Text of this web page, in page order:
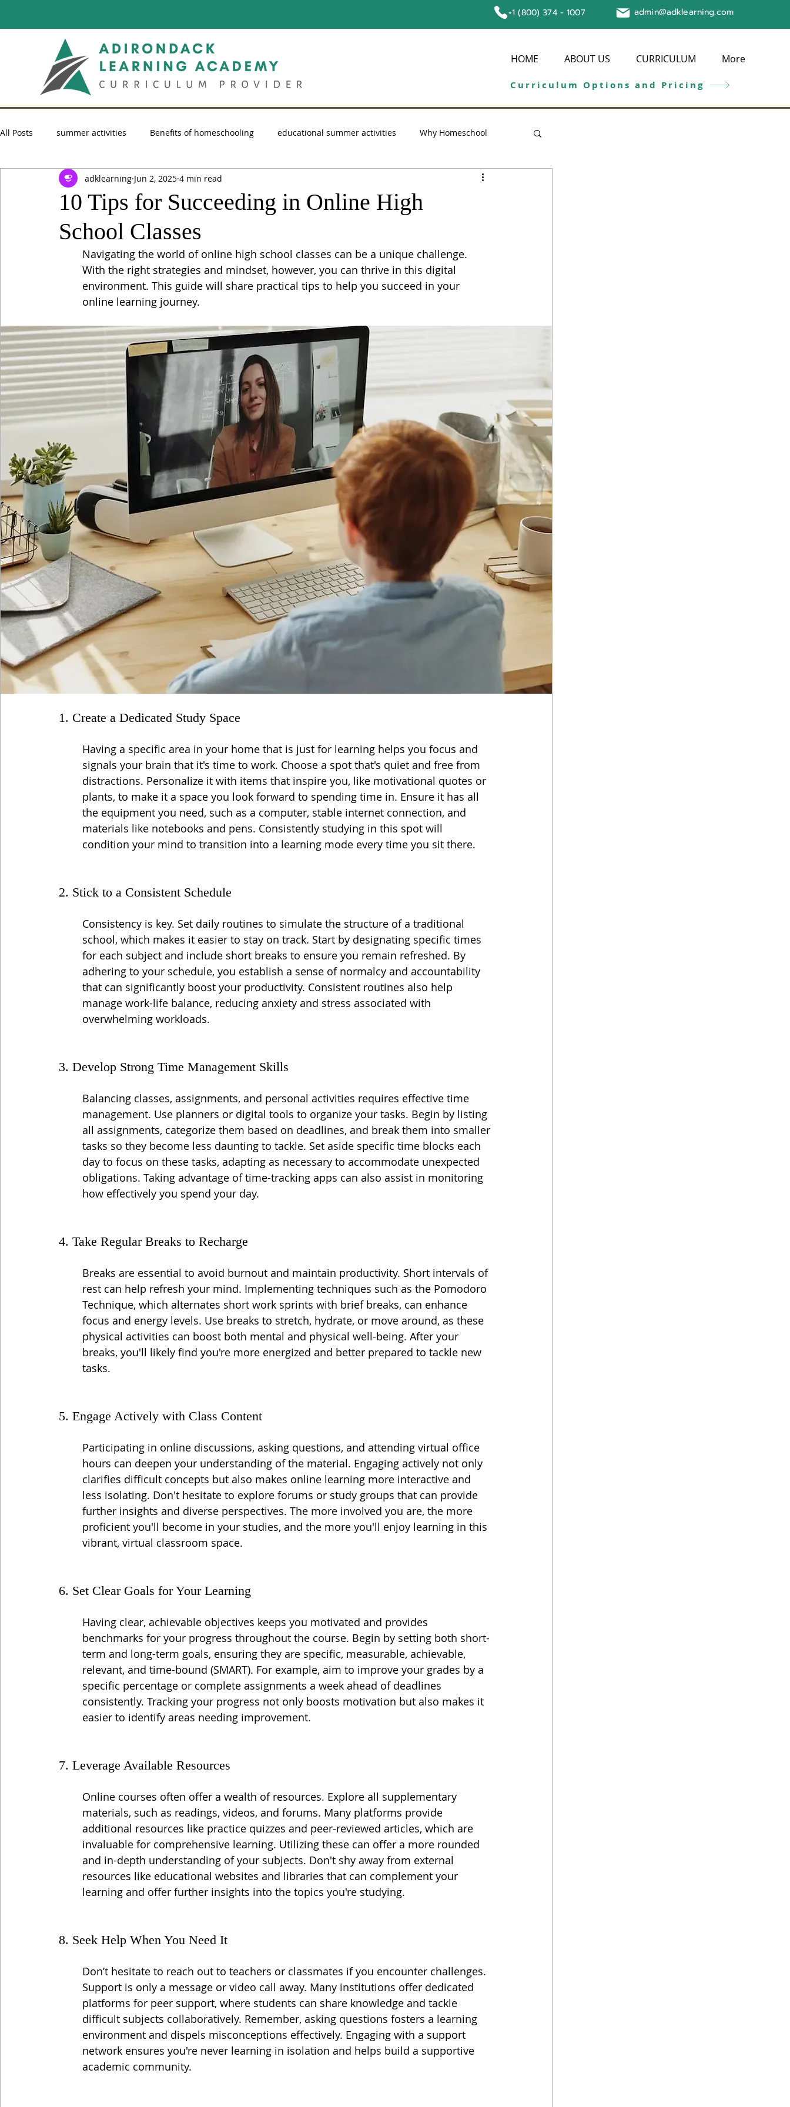
HOME ABOUT US CURRICULUM More
Curriculum Options and Pricing
All Posts summer activities Benefits of homeschooling educational summer activities Why Homeschool
summer reading Homeschooling Advice
10 Tips for Succeeding in Online High
School Classes
adklearning Jun 2, 2025 4 min read
Navigating the world of online high school classes can be a unique challenge.
With the right strategies and mindset, however, you can thrive in this digital
environment. This guide will share practical tips to help you succeed in your
online learning journey.
1. Create a Dedicated Study Space
Having a specific area in your home that is just for learning helps you focus and
signals your brain that it's time to work. Choose a spot that's quiet and free from
distractions. Personalize it with items that inspire you, like motivational quotes or
plants, to make it a space you look forward to spending time in. Ensure it has all
the equipment you need, such as a computer, stable internet connection, and
materials like notebooks and pens. Consistently studying in this spot will
condition your mind to transition into a learning mode every time you sit there.
2. Stick to a Consistent Schedule
Consistency is key. Set daily routines to simulate the structure of a traditional
school, which makes it easier to stay on track. Start by designating specific times
for each subject and include short breaks to ensure you remain refreshed. By
adhering to your schedule, you establish a sense of normalcy and accountability
that can significantly boost your productivity. Consistent routines also help
manage work-life balance, reducing anxiety and stress associated with
overwhelming workloads.
3. Develop Strong Time Management Skills
Balancing classes, assignments, and personal activities requires effective time
management. Use planners or digital tools to organize your tasks. Begin by listing
all assignments, categorize them based on deadlines, and break them into smaller
tasks so they become less daunting to tackle. Set aside specific time blocks each
day to focus on these tasks, adapting as necessary to accommodate unexpected
obligations. Taking advantage of time-tracking apps can also assist in monitoring
how effectively you spend your day.
4. Take Regular Breaks to Recharge
Breaks are essential to avoid burnout and maintain productivity. Short intervals of
rest can help refresh your mind. Implementing techniques such as the Pomodoro
Technique, which alternates short work sprints with brief breaks, can enhance
focus and energy levels. Use breaks to stretch, hydrate, or move around, as these
physical activities can boost both mental and physical well-being. After your
breaks, you'll likely find you're more energized and better prepared to tackle new
tasks.
5. Engage Actively with Class Content
Participating in online discussions, asking questions, and attending virtual office
hours can deepen your understanding of the material. Engaging actively not only
clarifies difficult concepts but also makes online learning more interactive and
less isolating. Don't hesitate to explore forums or study groups that can provide
further insights and diverse perspectives. The more involved you are, the more
proficient you'll become in your studies, and the more you'll enjoy learning in this
vibrant, virtual classroom space.
6. Set Clear Goals for Your Learning
Having clear, achievable objectives keeps you motivated and provides
benchmarks for your progress throughout the course. Begin by setting both short-
term and long-term goals, ensuring they are specific, measurable, achievable,
relevant, and time-bound (SMART). For example, aim to improve your grades by a
specific percentage or complete assignments a week ahead of deadlines
consistently. Tracking your progress not only boosts motivation but also makes it
easier to identify areas needing improvement.
7. Leverage Available Resources
Online courses often offer a wealth of resources. Explore all supplementary
materials, such as readings, videos, and forums. Many platforms provide
additional resources like practice quizzes and peer-reviewed articles, which are
invaluable for comprehensive learning. Utilizing these can offer a more rounded
and in-depth understanding of your subjects. Don't shy away from external
resources like educational websites and libraries that can complement your
learning and offer further insights into the topics you're studying.
8. Seek Help When You Need It
Don’t hesitate to reach out to teachers or classmates if you encounter challenges.
Support is only a message or video call away. Many institutions offer dedicated
platforms for peer support, where students can share knowledge and tackle
difficult subjects collaboratively. Remember, asking questions fosters a learning
environment and dispels misconceptions effectively. Engaging with a support
network ensures you're never learning in isolation and helps build a supportive
academic community.
+1 (800) 374 - 1007 admin@adklearning.com